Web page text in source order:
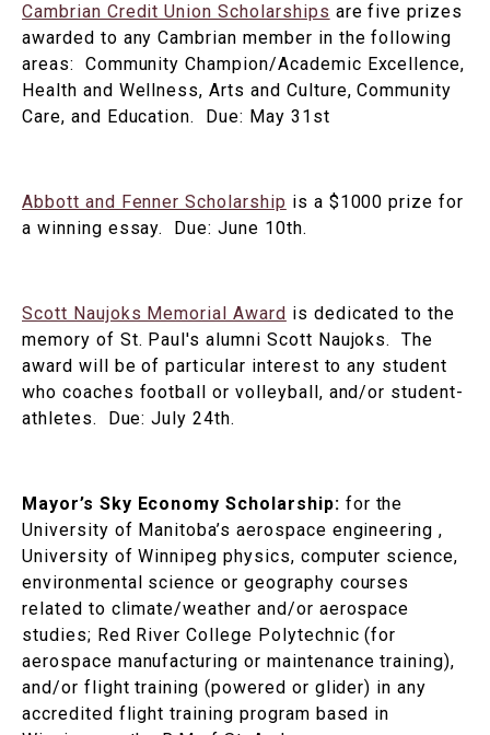
Cambrian Credit Union Scholarships are five prizes
awarded to any Cambrian member in the following
areas: Community Champion/Academic Excellence,
Health and Wellness, Arts and Culture, Community
Care, and Education. Due: May 31st
Abbott and Fenner Scholarship is a $1000 prize for
a winning essay. Due: June 10th.
Scott Naujoks Memorial Award is dedicated to the
memory of St. Paul's alumni Scott Naujoks. The
award will be of particular interest to any student
who coaches football or volleyball, and/or student-
athletes. Due: July 24th.
Mayor’s Sky Economy Scholarship: for the
University of Manitoba’s aerospace engineering ,
University of Winnipeg physics, computer science,
environmental science or geography courses
related to climate/weather and/or aerospace
studies; Red River College Polytechnic (for
aerospace manufacturing or maintenance training),
and/or flight training (powered or glider) in any
accredited flight training program based in